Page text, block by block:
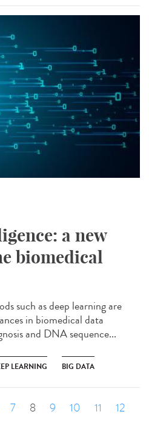
a new
biomedical
such as deep learning are
in biomedical data
and DNA sequence...
LEARNING BIG DATA
7 8 9 10 11
12